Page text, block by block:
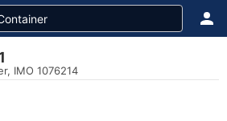
IMO 1076214